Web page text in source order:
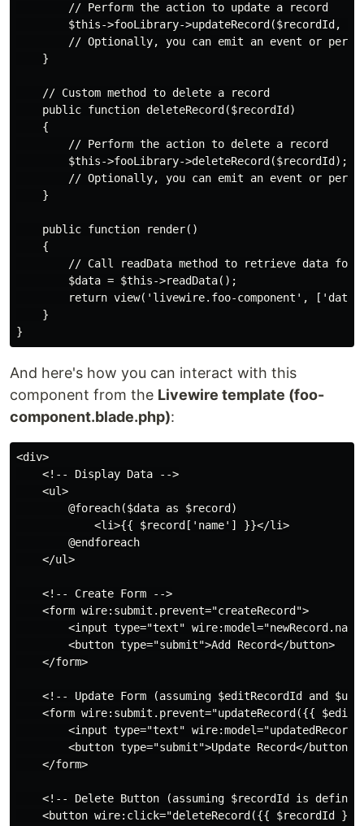
        // Perform the action to update a record
$this->fooLibrary->updateRecord($recordId,
// Optionally, you can emit an event or
    }
    // Custom method to delete a record
    public function deleteRecord($recordId)
    {
        // Perform the action to delete a record
        $this->fooLibrary->deleteRecord($recordId);
// Optionally, you can emit an event or
    }
    public function render()
    {
// Call readData method to retrieve data for
        $data = $this->readData();
return view('livewire.foo-component',
    }
And here's how you can interact with this
component from the Livewire template (foo-
component.blade.php):
<div>
    <!-- Display Data -->
    <ul>
        @foreach($data as $record)
            <li>{{ $record['name'] }}</li>
        @endforeach
    </ul>
    <!-- Create Form -->
    <form wire:submit.prevent="createRecord">
<input type="text"
        <button type="submit">Add Record</button>
    </form>
<!-- Update Form (assuming $editRecordId and
<form wire:submit.prevent="updateRecord({{
<input type="text"
        <button type="submit">Update Record</button>
    </form>
<!-- Delete Button (assuming $recordId is
<button wire:click="deleteRecord({{ $recordId